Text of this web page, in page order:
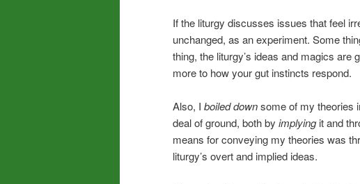
If the liturgy discusses issues that feel
unchanged, as an experiment. Some
thing, the liturgy’s ideas and magics
more to how your gut instincts respond.
Also, I boiled downsome of my theories
deal of ground, both by implyingit and
means for conveying my theories was
liturgy’s overt and implied ideas.